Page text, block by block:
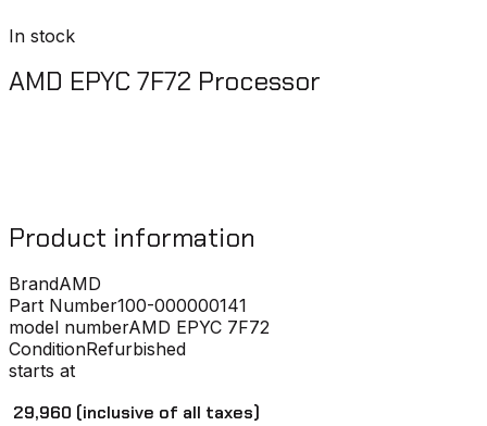
In stock
AMD EPYC 7F72 Processor​
Product information
BrandAMD
Part Number100-000000141
model numberAMD EPYC 7F72
ConditionRefurbished
starts at
₹ 29,960 (inclusive of all taxes)